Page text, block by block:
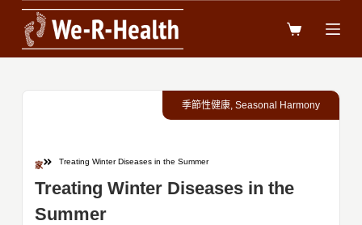
过
内
季節性健康,Seasonal Harmony
家 Treating Winter Diseases in the Summer
Treating Winter Diseases in the
Summer